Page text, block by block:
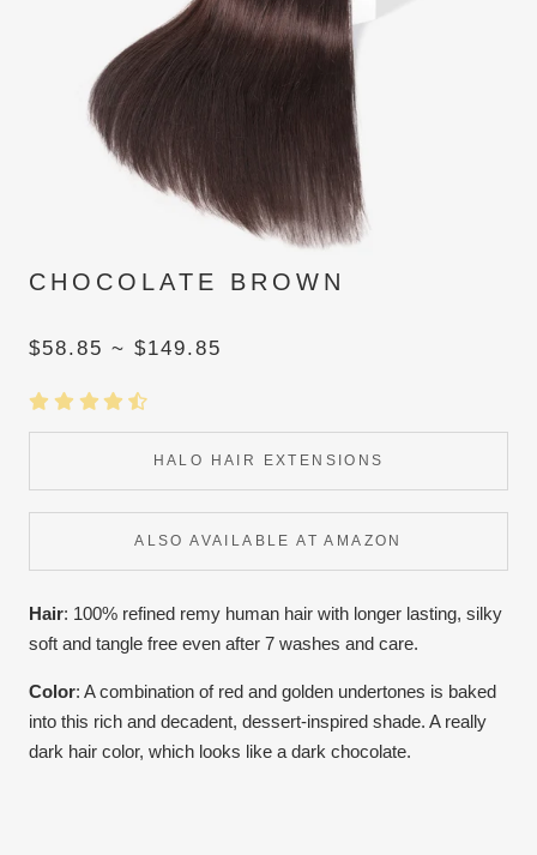
CHOCOLATE BROWN
$58.85 ~ $149.85
HALO HAIR EXTENSIONS
ALSO AVAILABLE AT AMAZON
Hair: 100% refined remy human hair with longer lasting, silky
soft and tangle free even after 7 washes and care.
Color: A combination of red and golden undertones is baked
into this rich and decadent, dessert-inspired shade. A really
dark hair color, which looks like a dark chocolate.